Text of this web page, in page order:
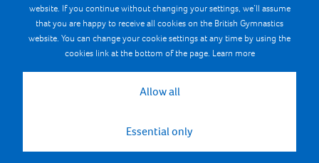
Gymnastics Careers
Terms & Conditions
Cookie Policy
website. If you continue without changing your settings, we’ll assume
that you are happy to receive all cookies on the British Gymnastics
website. You can change your cookie settings at any time by using the
cookies link at the bottom of the page. Learn more
Allow all
Essential only